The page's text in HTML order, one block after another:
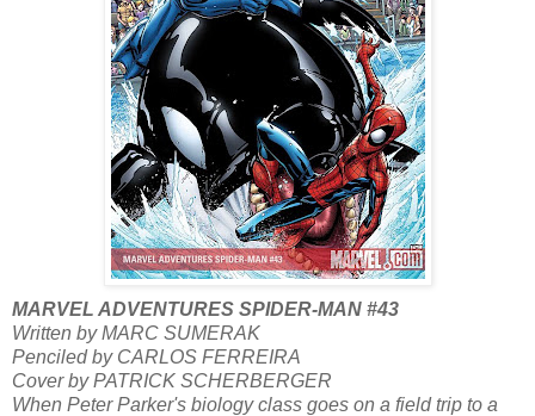
MARVEL ADVENTURES SPIDER-MAN #43
Written by MARC SUMERAK
Penciled by CARLOS FERREIRA
Cover by PATRICK SCHERBERGER
When Peter Parker's biology class goes on a field trip to a